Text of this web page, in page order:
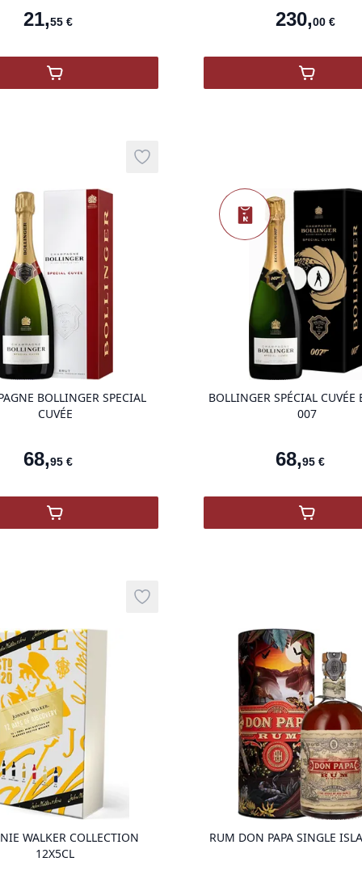
21,55 €
,Orange Gold Gérard Bertrand
230,00 €
,
BOLLINGER SPECIAL
CUVÉE
68,95 €
Add to wishlist
product variant items in cart, view bag
,Champagne Bollinger Spécial Cuvée
Nouveauté
BOLLINGER SPÉCIAL CUVÉE
007
68,95 €
,
WALKER COLLECTION
12X5CL
Add to wishlist
product variant items in cart, view
RUM DON PAPA SINGLE